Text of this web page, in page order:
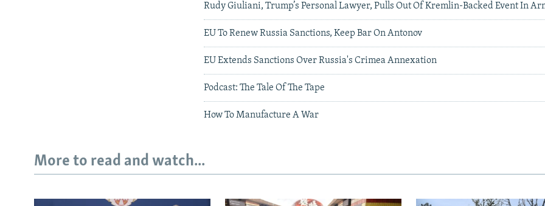
Rudy Giuliani, Trump’s Personal Lawyer, Pulls Out Of Kremlin-Backed Event In
EU To Renew Russia Sanctions, Keep Bar On Antonov
EU Extends Sanctions Over Russia's Crimea Annexation
Podcast: The Tale Of The Tape
How To Manufacture A War
More to read and watch...